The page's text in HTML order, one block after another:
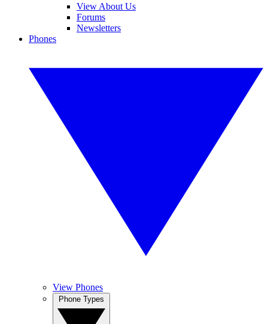
View About Us
Forums
Newsletters
Phones
View Phones